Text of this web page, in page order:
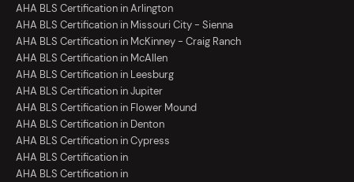
AHA BLS Certification in Arlington
AHA BLS Certification in Missouri City - Sienna
AHA BLS Certification in McKinney - Craig Ranch
AHA BLS Certification in McAllen
AHA BLS Certification in Leesburg
AHA BLS Certification in Jupiter
AHA BLS Certification in Flower Mound
AHA BLS Certification in Denton
AHA BLS Certification in Cypress
AHA BLS Certification in
AHA BLS Certification in